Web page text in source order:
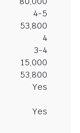
4-5
53,800
4
3-4
15,000
53,800
Yes
Yes